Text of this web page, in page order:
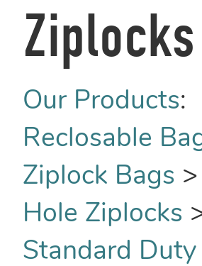
Ziplocks
Our Products:
Reclosable
Ziplock Bags >
Hole Ziplocks
Standard Duty